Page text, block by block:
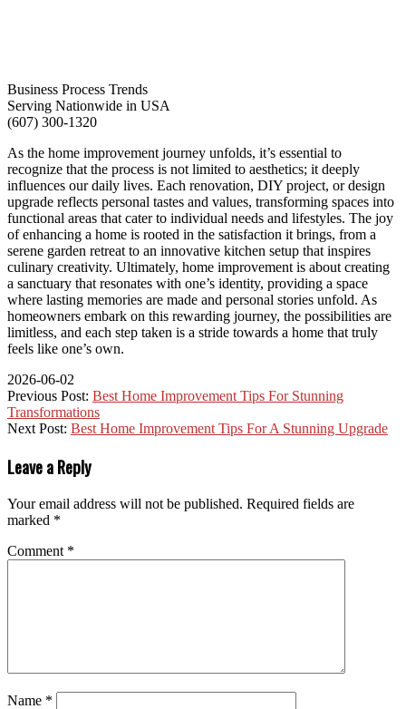
Business Process Trends
Serving Nationwide in USA
(607) 300-1320
As the home improvement journey unfolds, it’s essential to
recognize that the process is not limited to aesthetics; it deeply
influences our daily lives. Each renovation, DIY project, or design
upgrade reflects personal tastes and values, transforming spaces into
functional areas that cater to individual needs and lifestyles. The joy
of enhancing a home is rooted in the satisfaction it brings, from a
serene garden retreat to an innovative kitchen setup that inspires
culinary creativity. Ultimately, home improvement is about creating
a sanctuary that resonates with one’s identity, providing a space
where lasting memories are made and personal stories unfold. As
homeowners embark on this rewarding journey, the possibilities are
limitless, and each step taken is a stride towards a home that truly
feels like one’s own.
2026-06-02
Previous Post: Best Home Improvement Tips For Stunning
Transformations
Next Post: Best Home Improvement Tips For A Stunning Upgrade
Leave a Reply
Your email address will not be published. Required fields are
marked *
Comment *
Name *